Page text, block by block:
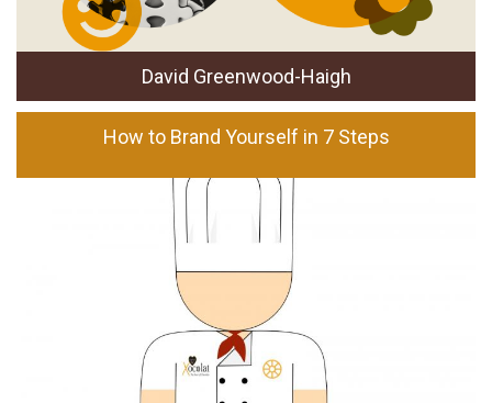
David Greenwood-Haigh
How to Brand Yourself in 7 Steps